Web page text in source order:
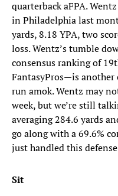
quarterback aFPA.
in Philadelphia last
yards, 8.18 YPA, two
loss. Wentz’s tumble
consensus ranking of
FantasyPros—is another
run amok. Wentz may
week, but we’re still
averaging 284.6 yards
go along with a 69.6%
just handled this
Sit